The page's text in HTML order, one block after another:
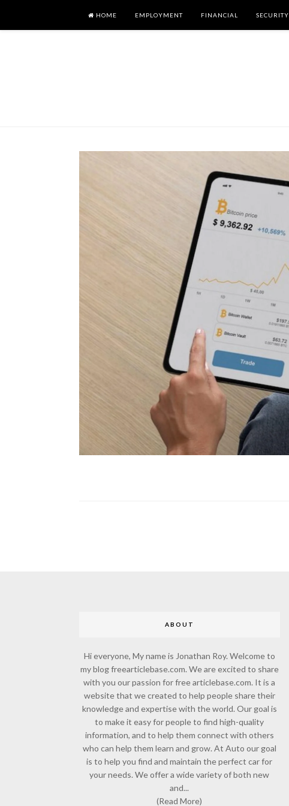
HOME EMPLOYMENT FINANCIAL SECURITY
ABOUT
Hi everyone, My name is Jonathan Roy. Welcome to
my blog freearticlebase.com. We are excited to share
with you our passion for free articlebase.com. It is a
website that we created to help people share their
knowledge and expertise with the world. Our goal is
to make it easy for people to find high-quality
information, and to help them connect with others
who can help them learn and grow. At Auto our goal
is to help you find and maintain the perfect car for
your needs. We offer a wide variety of both new
and...
(Read More)